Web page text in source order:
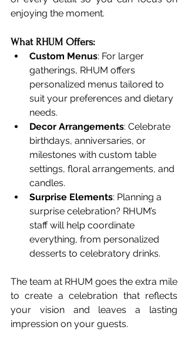
enjoying the moment.
What RHUM Offers:
Custom Menus: For larger
gatherings, RHUM offers
personalized menus tailored to
suit your preferences and dietary
needs.
Decor Arrangements: Celebrate
birthdays, anniversaries, or
milestones with custom table
settings, floral arrangements, and
candles.
Surprise Elements: Planning a
surprise celebration? RHUM’s
staff will help coordinate
everything, from personalized
desserts to celebratory drinks.
The team at RHUM goes the extra mile
to create a celebration that reflects
your vision and leaves a lasting
impression on your guests.